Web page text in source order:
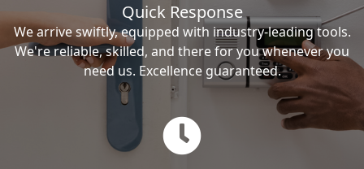
Quick Response
We arrive swiftly, equipped with industry-leading tools.
We're reliable, skilled, and there for you whenever you
need us. Excellence guaranteed.